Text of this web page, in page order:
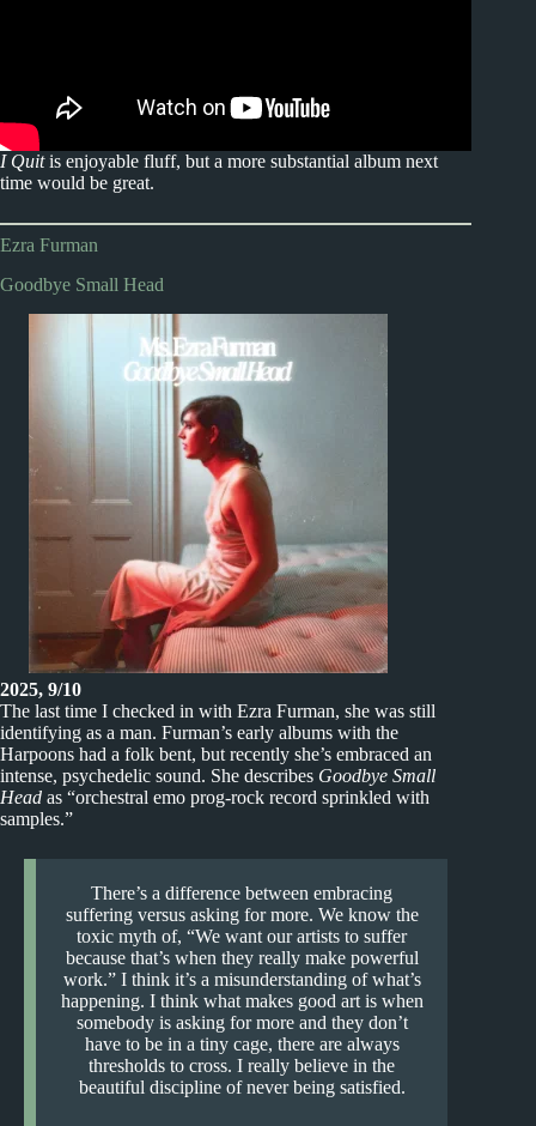
I Quitis enjoyable fluff, but a more substantial album next
time would be great.
Ezra Furman
Goodbye Small Head
2025, 9/10
The last time I checked in with Ezra Furman, she was still
identifying as a man. Furman’s early albums with the
Harpoons had a folk bent, but recently she’s embraced an
intense, psychedelic sound. She describes Goodbye Small
Head as “orchestral emo prog-rock record sprinkled with
samples.”
There’s a difference between embracing
suffering versus asking for more. We know the
toxic myth of, “We want our artists to suffer
because that’s when they really make powerful
work.” I think it’s a misunderstanding of what’s
happening. I think what makes good art is when
somebody is asking for more and they don’t
have to be in a tiny cage, there are always
thresholds to cross. I really believe in the
beautiful discipline of never being satisfied.